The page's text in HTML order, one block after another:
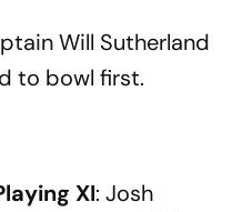
Will Sutherland
to bowl first.
XI: Josh